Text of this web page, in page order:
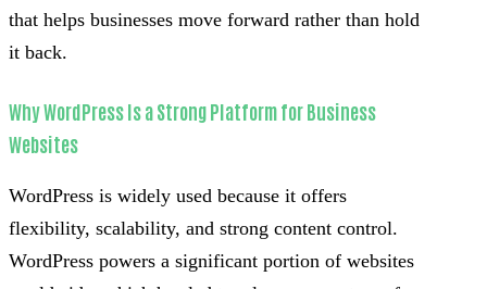
that helps businesses move forward rather than hold
it back.
Why WordPress Is a Strong Platform for Business
Websites
WordPress is widely used because it offers
flexibility, scalability, and strong content control.
WordPress powers a significant portion of websites